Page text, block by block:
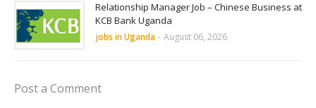
Relationship Manager Job – Chinese Business at
KCB Bank Uganda
jobs in Uganda - August 06, 2026
Post a Comment